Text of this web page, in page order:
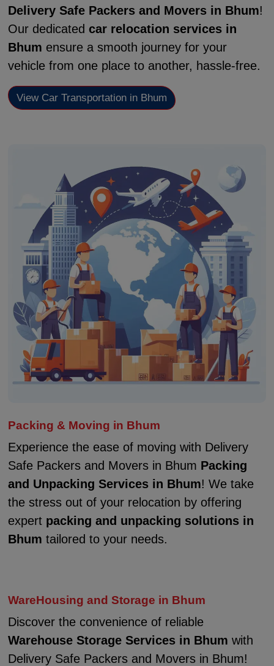
Delivery Safe Packers and Movers in Bhum!
Our dedicated car relocation services in
Bhum ensure a smooth journey for your
vehicle from one place to another, hassle-free.
View Car Transportation in Bhum
Packing & Moving in Bhum
Experience the ease of moving with Delivery
Safe Packers and Movers in Bhum Packing
and Unpacking Services in Bhum! We take
the stress out of your relocation by offering
expert packing and unpacking solutions in
Bhum tailored to your needs.
WareHousing and Storage in Bhum
Discover the convenience of reliable
Warehouse Storage Services in Bhum with
Delivery Safe Packers and Movers in Bhum!